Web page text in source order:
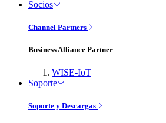
Socios
Channel Partners
Business Alliance Partner
WISE-IoT
Soporte
Soporte y Descargas